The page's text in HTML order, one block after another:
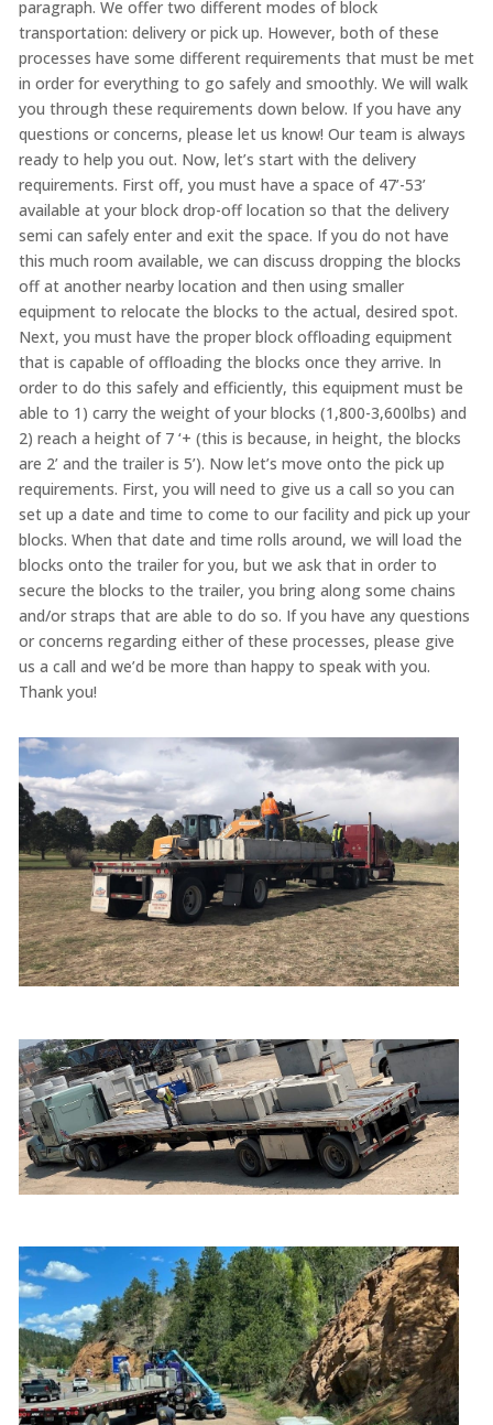
paragraph. We offer two different modes of block
transportation: delivery or pick up. However, both of these
processes have some different requirements that must be met
in order for everything to go safely and smoothly. We will walk
you through these requirements down below. If you have any
questions or concerns, please let us know! Our team is always
ready to help you out. Now, let’s start with the delivery
requirements. First off, you must have a space of 47’-53’
available at your block drop-off location so that the delivery
semi can safely enter and exit the space. If you do not have
this much room available, we can discuss dropping the blocks
off at another nearby location and then using smaller
equipment to relocate the blocks to the actual, desired spot.
Next, you must have the proper block offloading equipment
that is capable of offloading the blocks once they arrive. In
order to do this safely and efficiently, this equipment must be
able to 1) carry the weight of your blocks (1,800-3,600lbs) and
2) reach a height of 7 ‘+ (this is because, in height, the blocks
are 2’ and the trailer is 5’). Now let’s move onto the pick up
requirements. First, you will need to give us a call so you can
set up a date and time to come to our facility and pick up your
blocks. When that date and time rolls around, we will load the
blocks onto the trailer for you, but we ask that in order to
secure the blocks to the trailer, you bring along some chains
and/or straps that are able to do so. If you have any questions
or concerns regarding either of these processes, please give
us a call and we’d be more than happy to speak with you.
Thank you!